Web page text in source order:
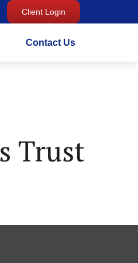
Client Login
Contact Us
Trust